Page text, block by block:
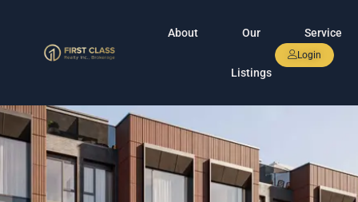
About Our
Listings
Service
Login